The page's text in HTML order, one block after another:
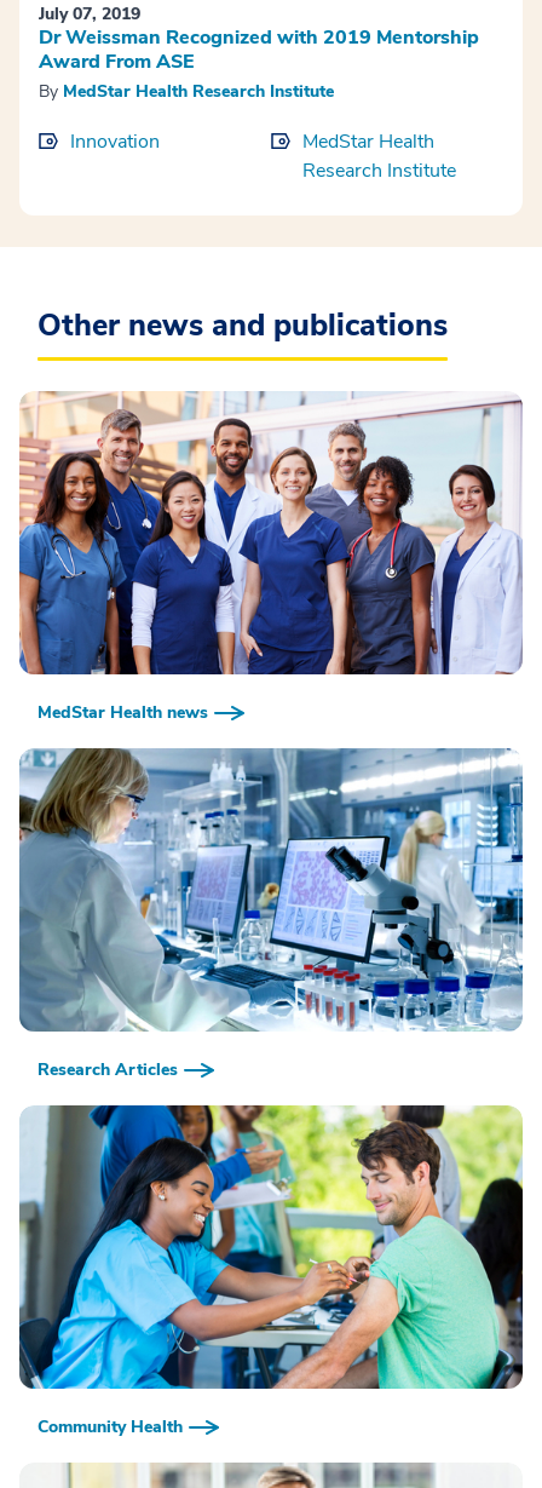
July 07, 2019
Dr Weissman Recognized with 2019 Mentorship
Award From ASE
By MedStar Health Research Institute
Innovation
MedStar Health
Research Institute
Other news and publications
MedStar Health news
Research Articles
Community Health